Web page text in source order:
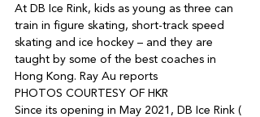
At DB Ice Rink, kids as young as three can
train in figure skating, short-track speed
skating and ice hockey – and they are
taught by some of the best coaches in
Hong Kong. Ray Au reports
PHOTOS COURTESY OF HKR
Since its opening in May 2021, DB Ice Rink (